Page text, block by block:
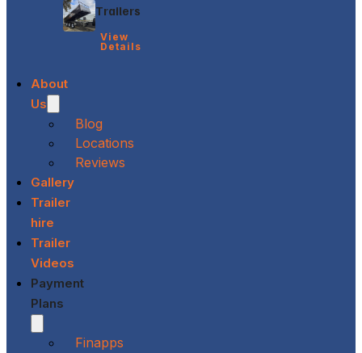
Trailers
View
Details
About
Us
Blog
Locations
Reviews
Gallery
Trailer
hire
Trailer
Videos
Payment
Plans
Finapps